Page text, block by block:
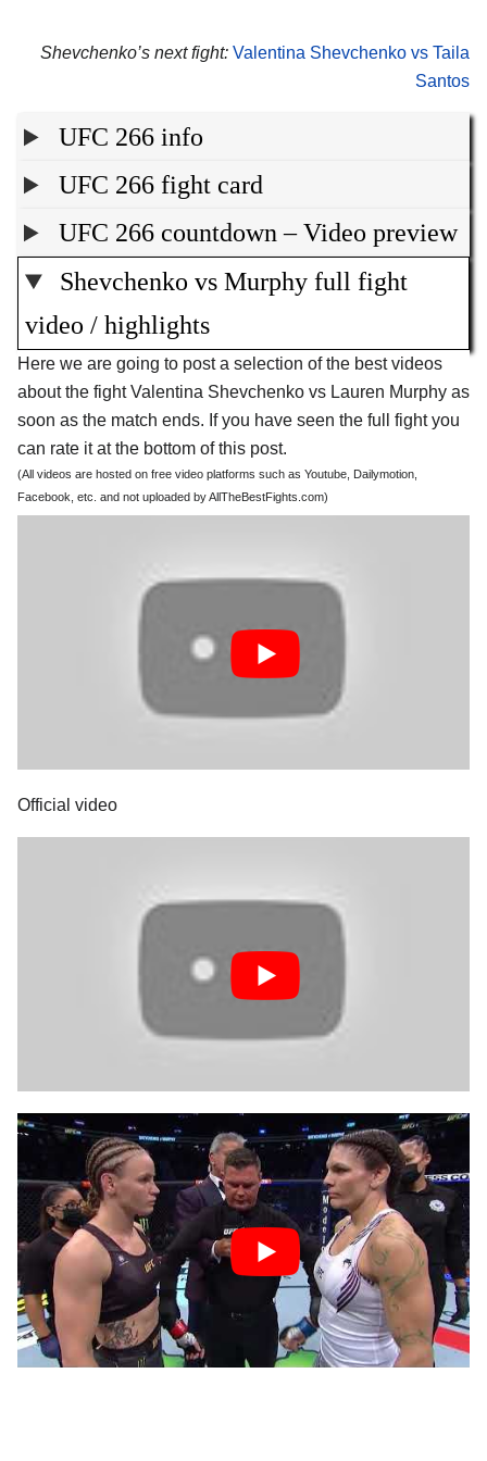
Shevchenko’s next fight: Valentina Shevchenko vs Taila
Santos
UFC 266 info
UFC 266 fight card
UFC 266 countdown – Video preview
Shevchenko vs Murphy full fight
video / highlights
Here we are going to post a selection of the best videos
about the fight Valentina Shevchenko vs Lauren Murphy as
soon as the match ends. If you have seen the full fight you
can rate it at the bottom of this post.
(All videos are hosted on free video platforms such as Youtube, Dailymotion,
Facebook, etc. and not uploaded by AllTheBestFights.com)
Official video